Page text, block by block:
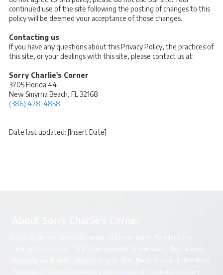
continued use of the site following the posting of changes to this
policy will be deemed your acceptance of those changes.
Contacting us
If you have any questions about this Privacy Policy, the practices of
this site, or your dealings with this site, please contact us at:
Sorry Charlie's Corner
3705 Florida 44
New Smyrna Beach, FL 32168
(386) 428-4858
Date last updated: [Insert Date]
including weekends. Guests can grab their favorite local dishes from
the menu or sample something new on one of our many rotating